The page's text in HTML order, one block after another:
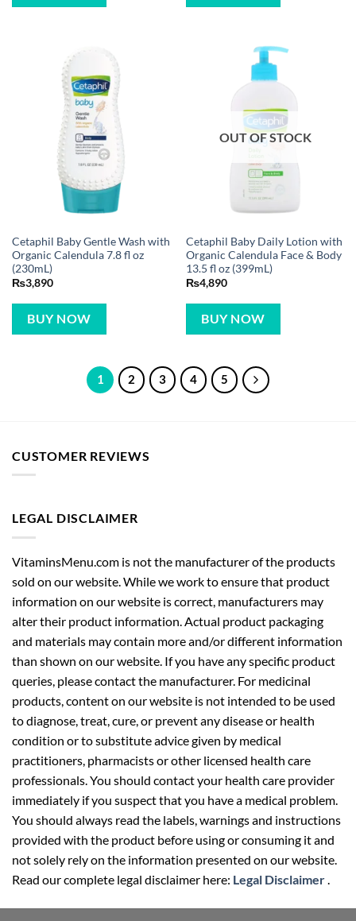
Cetaphil Baby Gentle Wash with
Organic Calendula 7.8 fl oz
(230mL)
₨3,890
BUY NOW
OUT OF STOCK
Cetaphil Baby Daily Lotion with
Organic Calendula Face & Body
13.5 fl oz (399mL)
₨4,890
BUY NOW
1 2 3 4 5
CUSTOMER REVIEWS
LEGAL DISCLAIMER
VitaminsMenu.com is not the manufacturer of the products
sold on our website. While we work to ensure that product
information on our website is correct, manufacturers may
alter their product information. Actual product packaging
and materials may contain more and/or different information
than shown on our website. If you have any specific product
queries, please contact the manufacturer. For medicinal
products, content on our website is not intended to be used
to diagnose, treat, cure, or prevent any disease or health
condition or to substitute advice given by medical
practitioners, pharmacists or other licensed health care
professionals. You should contact your health care provider
immediately if you suspect that you have a medical problem.
You should always read the labels, warnings and instructions
provided with the product before using or consuming it and
not solely rely on the information presented on our website.
Read our complete legal disclaimer here: Legal Disclaimer.